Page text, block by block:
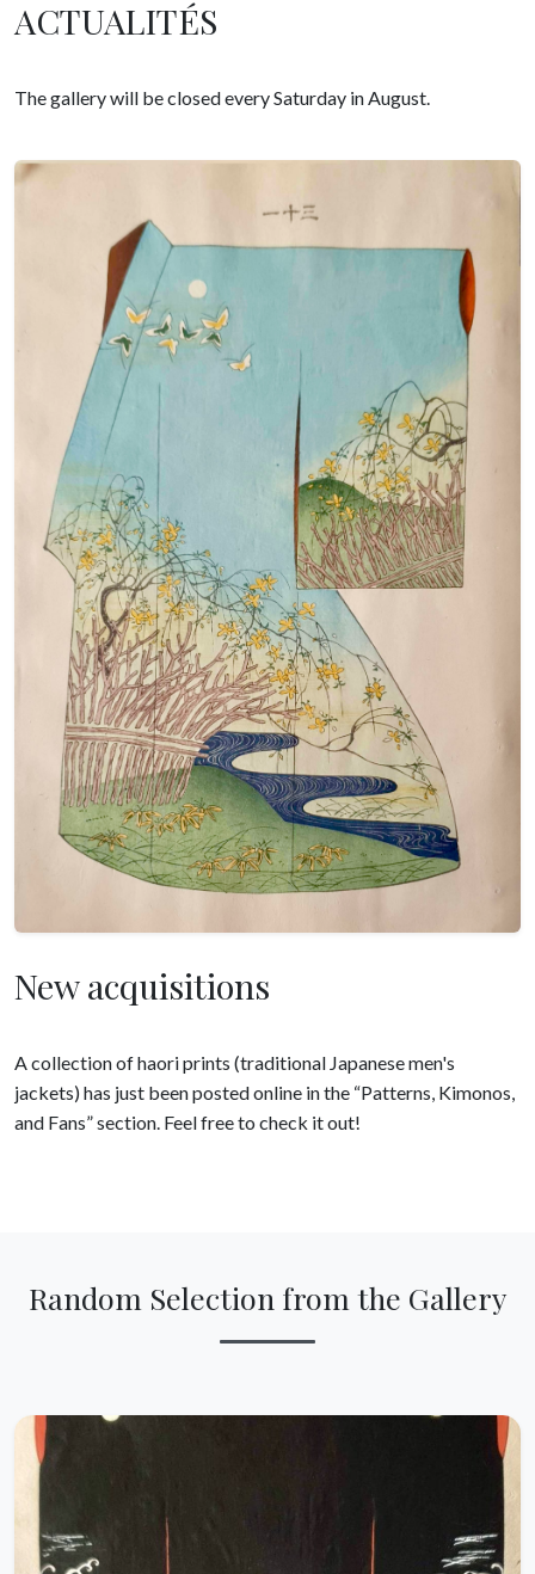
ACTUALITÉS
The gallery will be closed every Saturday in August.
New acquisitions
A collection of haori prints (traditional Japanese men's
jackets) has just been posted online in the “Patterns, Kimonos,
and Fans” section. Feel free to check it out!
Random Selection from the Gallery